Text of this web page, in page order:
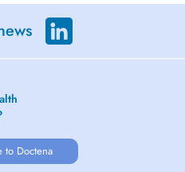
to Doctena